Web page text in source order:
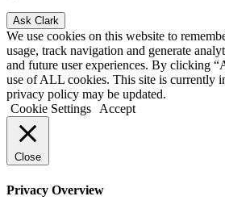
Ask Clark
We use cookies on this website to
usage, track navigation and generate
and future user experiences. By clicking
use of ALL cookies. This site is currently
privacy policy may be updated.
Cookie Settings Accept
Close
Privacy Overview